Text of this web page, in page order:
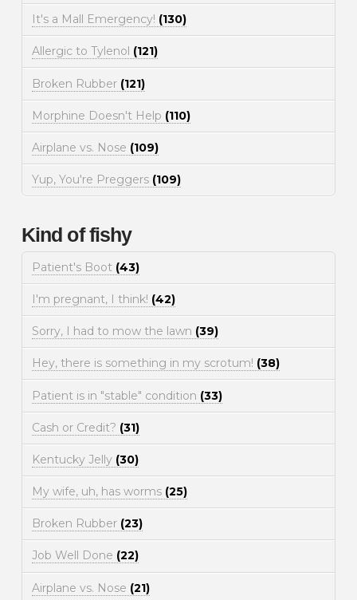
It's a Mall Emergency! (130)
Allergic to Tylenol (121)
Broken Rubber (121)
Morphine Doesn't Help (110)
Airplane vs. Nose (109)
Yup, You're Preggers (109)
Kind of fishy
Patient's Boot (43)
I'm pregnant, I think! (42)
Sorry, I had to mow the lawn (39)
Hey, there is something in my scrotum! (38)
Patient is in "stable" condition (33)
Cash or Credit? (31)
Kentucky Jelly (30)
My wife, uh, has worms (25)
Broken Rubber (23)
Job Well Done (22)
Airplane vs. Nose (21)